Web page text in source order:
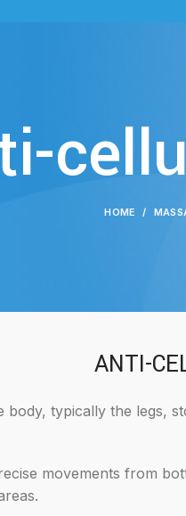
HOME
ANTI-
typically the legs,
movements from